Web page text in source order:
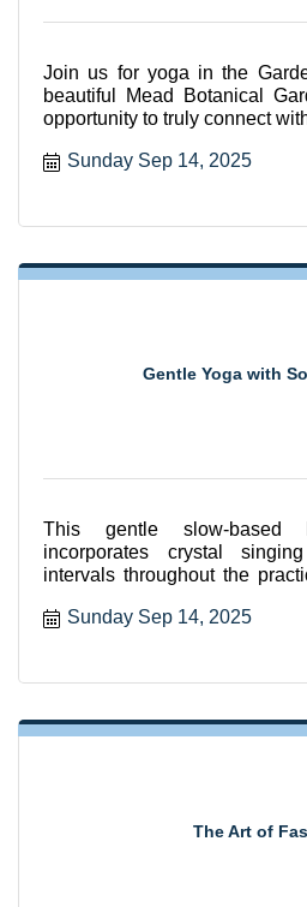
Join us for yoga in the
beautiful Mead Botanical
opportunity to truly connect
Sunday Sep 14, 2025
Gentle Yoga with
This gentle slow-based
incorporates crystal
intervals throughout the
Sunday Sep 14, 2025
The Art of